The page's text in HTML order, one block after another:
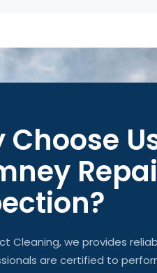
Choose
Cleaning, we provides
are certified to